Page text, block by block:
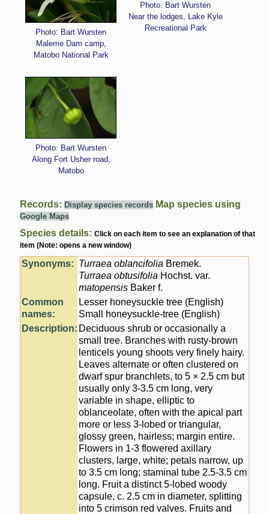
Photo: Bart Wursten
Maleme Dam camp,
Matobo National Park
Photo: Bart Wursten
Near the lodges, Lake Kyle
Recreational Park
Photo: Bart Wursten
Along Fort Usher road,
Matobo
Records: Display species records Map species using
Google Maps
Species details:Click on each item to see an explanation of that
item (Note: opens a new window)
Synonyms: Turraea oblancifolia Bremek.
Turraea obtusifolia Hochst. var.
matopensis Baker f.
Common
names:
Lesser honeysuckle tree (English)
Small honeysuckle-tree (English)
Description: Deciduous shrub or occasionally a
small tree. Branches with rusty-brown
lenticels young shoots very finely hairy.
Leaves alternate or often clustered on
dwarf spur branchlets, to 5 × 2.5 cm but
usually only 3-3.5 cm long, very
variable in shape, elliptic to
oblanceolate, often with the apical part
more or less 3-lobed or triangular,
glossy green, hairless; margin entire.
Flowers in 1-3 flowered axillary
clusters, large, white; petals narrow, up
to 3.5 cm long; staminal tube 2.5-3.5 cm
long. Fruit a distinct 5-lobed woody
capsule, c. 2.5 cm in diameter, splitting
into 5 crimson red valves. Fruits and